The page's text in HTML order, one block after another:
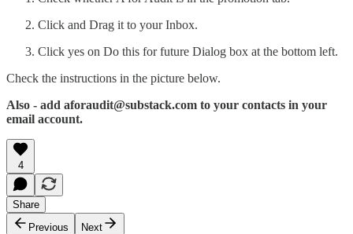
Click and Drag it to your Inbox.
Click yes on Do this for future Dialog box at the bottom left.
Check the instructions in the picture below.
Also - add aforaudit@substack.com to your contacts in your
email account.
4
Share
Previous
Next